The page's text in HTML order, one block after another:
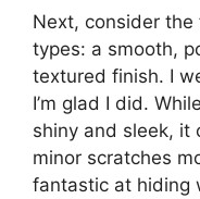
Next, consider the
types: a smooth,
textured finish. I
I’m glad I did.
shiny and sleek, it
minor scratches
fantastic at hiding